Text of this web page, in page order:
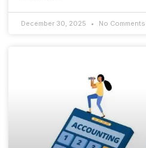
December 30, 2025 No Comments